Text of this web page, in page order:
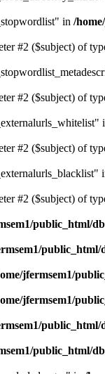
in /
#2 ($subject) of
#2 ($subject) of
#2 ($subject) of
#2 ($subject) of
public_html/
public_html/
jfermsem1/
jfermsem1/
public_html/
public_html/